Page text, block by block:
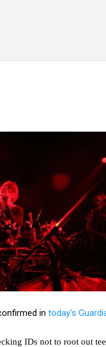
in today's
IDs not to root out